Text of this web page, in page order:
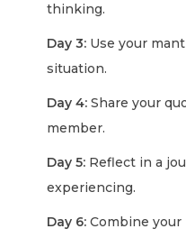
thinking.
Day 3: Use your
situation.
Day 4: Share your
member.
Day 5: Reflect in a
experiencing.
Day 6: Combine